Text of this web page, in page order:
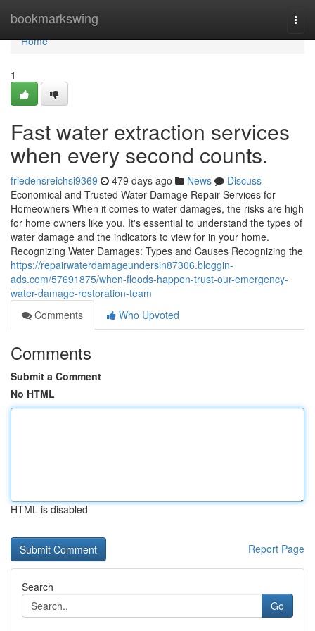
bookmarkswing
Home
Home
1
Fast water extraction services
when every second counts.
friedensreichsi9369 479 days ago News
Discuss
Economical and Trusted Water Damage Repair Services for
Homeowners When it comes to water damages, the risks are high
for home owners like you. It's essential to understand the types of
water damage and the indicators to view for in your home.
Recognizing Water Damages: Types and Causes Recognizing the
https://repairwaterdamageundersin87306.bloggin-
ads.com/57691875/when-floods-happen-trust-our-emergency-
water-damage-restoration-team
Comments
Who Upvoted
Comments
Submit a Comment
No HTML
HTML is disabled
Report Page
Search
Go